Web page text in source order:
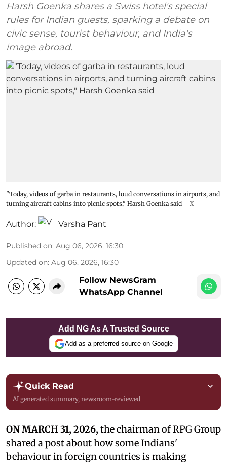
Harsh Goenka shares a Swiss hotel's special
rules for Indian guests, sparking a debate on
civic sense, tourist behaviour, and India's
image abroad.
"Today, videos of garba in restaurants, loud conversations in airports, and
turning aircraft cabins into picnic spots," Harsh Goenka said
X
Author: Varsha Pant
Published on: Aug 06, 2026, 16:30
Updated on: Aug 06, 2026, 16:30
Follow NewsGram
WhatsApp Channel
Add NG As A Trusted Source
Add as a preferred source on Google
Quick Read
AI generated summary, newsroom-reviewed
ON MARCH 31, 2026,the chairman of RPG Group
shared a post about how some Indians'
behaviour in foreign countries is making